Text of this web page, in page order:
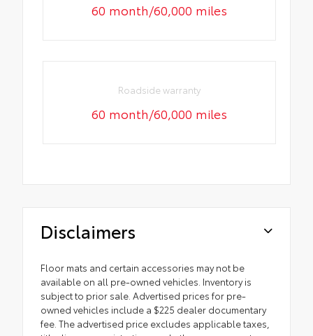
60 month/60,000 miles
Roadside warranty
60 month/60,000 miles
Disclaimers
Floor mats and certain accessories may not be
available on all pre-owned vehicles. Inventory is
subject to prior sale. Advertised prices for pre-
owned vehicles include a $225 dealer documentary
fee. The advertised price excludes applicable taxes,